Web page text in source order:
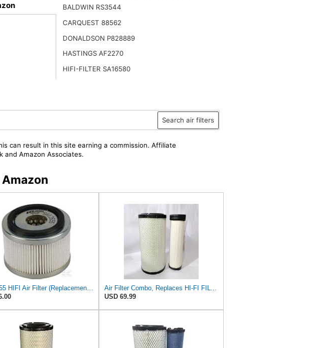
NUEPWRFA T15834 T52556 52556 Outer T15835 T52557 52557 Inner AIR
BALDWIN RS3544
CARQUEST 88562
DONALDSON P828889
HASTINGS AF2270
HIFI-FILTER SA16580
Search air filters
can result in this site earning a commission. Affiliate
and Amazon Associates.
SA12655 HIFI Air Filter (Replacement for 7006806)
Air Filter Combo, Replaces HI-FI FILTER (JURA FILTRATION) (Primary – Outer SA16580) and (Secondary
USD 69.99